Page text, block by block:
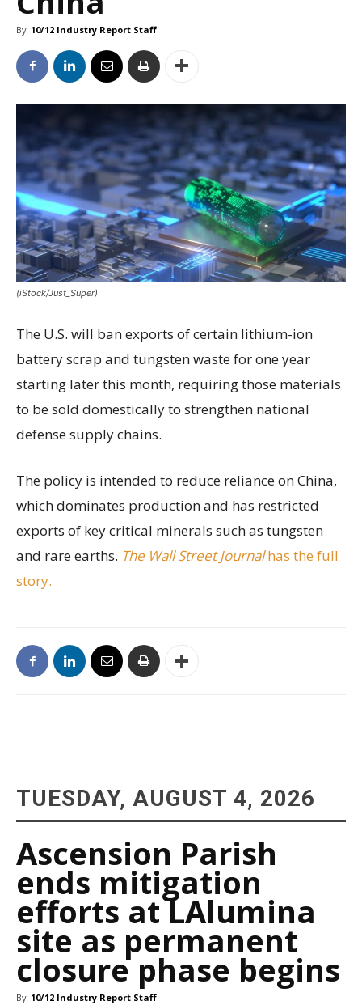
By 10/12 Industry Report Staff
(iStock/Just_Super)
The U.S. will ban exports of certain lithium-ion
battery scrap and tungsten waste for one year
starting later this month, requiring those materials
to be sold domestically to strengthen national
defense supply chains.
The policy is intended to reduce reliance on China,
which dominates production and has restricted
exports of key critical minerals such as tungsten
and rare earths. The Wall Street Journalhas the full
story.
TUESDAY, AUGUST 4, 2026
Ascension Parish
ends mitigation
efforts at LAlumina
site as permanent
closure phase begins
By 10/12 Industry Report Staff